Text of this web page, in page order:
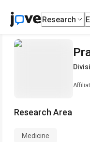
Research
Research Area
Medicine